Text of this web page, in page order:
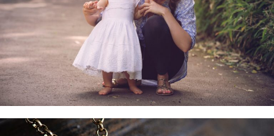
Family & Child Sessions